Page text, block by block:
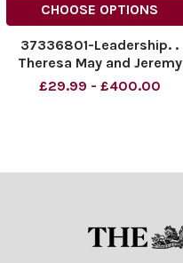
CHOOSE OPTIONS
37336801-Leadership. .
Theresa May and Jeremy
Corbyn
£29.99 - £400.00